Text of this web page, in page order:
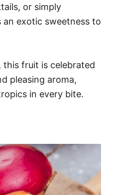
or simply
an exotic sweetness to
fruit is celebrated
pleasing aroma,
in every bite.